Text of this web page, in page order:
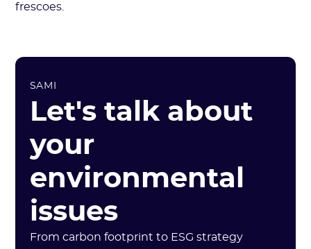
frescoes.
SAMI
Let's talk about
your
environmental
issues
From carbon footprint to ESG strategy